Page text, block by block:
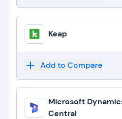
Keap
Add to Compare
Microsoft
Central